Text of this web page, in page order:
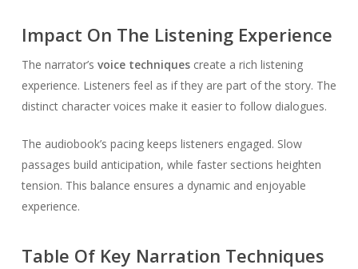
Impact On The Listening Experience
The narrator’s voice techniquescreate a rich listening
experience. Listeners feel as if they are part of the story. The
distinct character voices make it easier to follow dialogues.
The audiobook’s pacing keeps listeners engaged. Slow
passages build anticipation, while faster sections heighten
tension. This balance ensures a dynamic and enjoyable
experience.
Table Of Key Narration Techniques